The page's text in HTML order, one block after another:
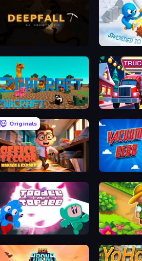
Sworded io -
ZooCraft Trucks Race
Originals
Office Tycoon: Expand & Manage Vacuum Hero:
Toodee and Topdee Garden Tile